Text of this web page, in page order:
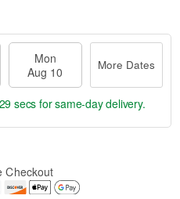
Mon
Aug 10
More Dates
secs for same-day delivery.
Checkout